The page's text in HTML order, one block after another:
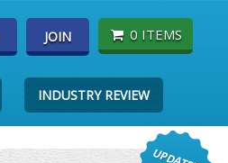
JOIN 0 ITEMS
INDUSTRY REVIEW